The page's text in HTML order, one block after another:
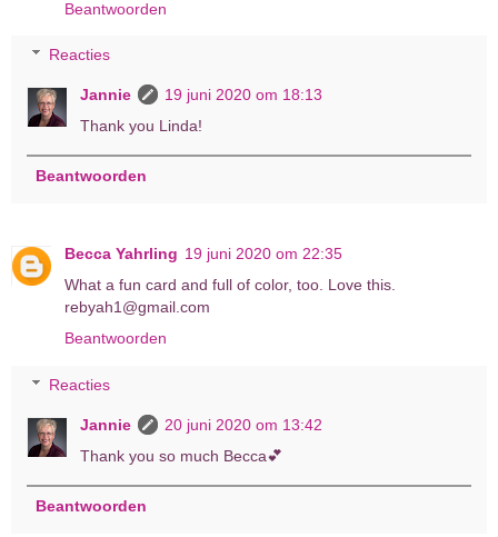
Beantwoorden
Reacties
Jannie
19 juni 2020 om 18:13
Thank you Linda!
Beantwoorden
Becca Yahrling 19 juni 2020 om 22:35
What a fun card and full of color, too. Love this.
rebyah1@gmail.com
Beantwoorden
Reacties
Jannie
20 juni 2020 om 13:42
Thank you so much Becca💕
Beantwoorden